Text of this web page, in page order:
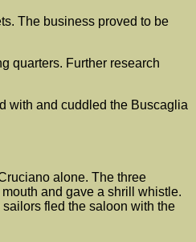
The business proved to be
quarters. Further research
with and cuddled the Buscaglia
alone. The three
and gave a shrill whistle.
fled the saloon with the